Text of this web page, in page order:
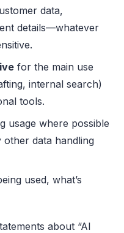
data,
details—whatever
for the main use
internal search)
tools.
usage where possible
other data handling
used, what’s
about “AI